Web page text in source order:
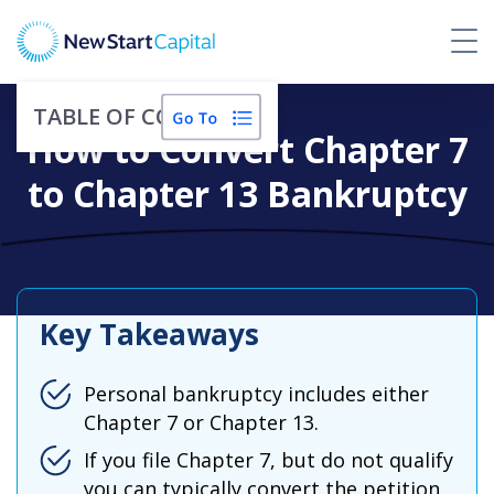
TABLE OF CONTENTS
How to Convert Chapter 7
to Chapter 13 Bankruptcy
Key Takeaways
Personal bankruptcy includes either
Chapter 7 or Chapter 13.
If you file Chapter 7, but do not qualify
you can typically convert the petition